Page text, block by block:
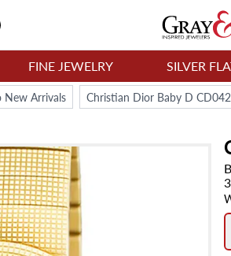
FINE JEWELRY SILVER
New Arrivals Christian Dior Baby D